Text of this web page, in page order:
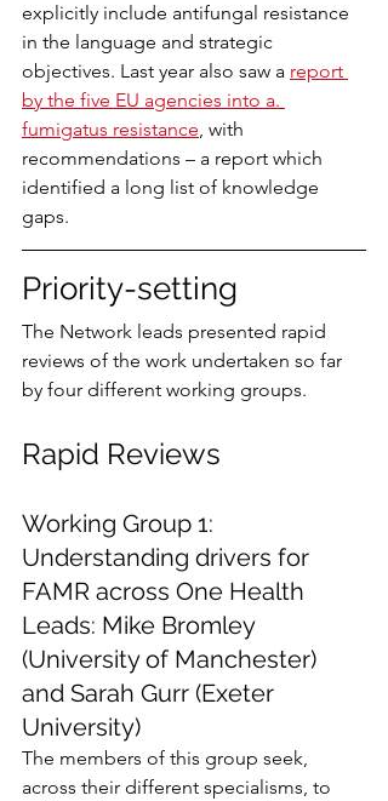
explicitly include antifungal resistance
in the language and strategic
objectives. Last year also saw a report
by the five EU agencies into a.
fumigatus resistance, with
recommendations – a report which
identified a long list of knowledge
gaps.
Priority-setting
The Network leads presented rapid
reviews of the work undertaken so far
by four different working groups.
Rapid Reviews
Working Group 1:
Understanding drivers for
FAMR across One Health
Leads: Mike Bromley
(University of Manchester)
and Sarah Gurr (Exeter
University)
The members of this group seek,
across their different specialisms, to